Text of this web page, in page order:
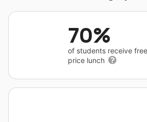
70%
of students receive
price lunch